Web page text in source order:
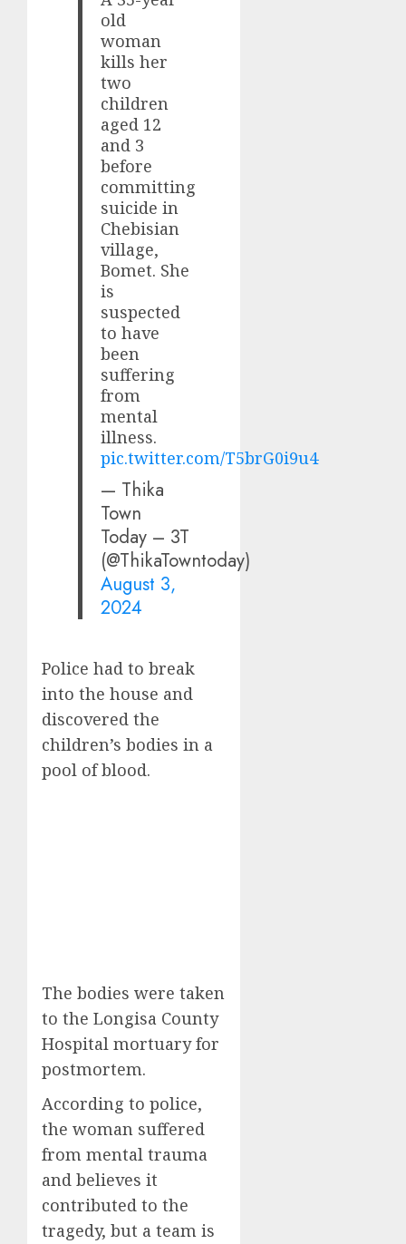
old
woman
kills her
two
children
aged 12
and 3
before
committing
suicide in
Chebisian
village,
Bomet. She
is
suspected
to have
been
suffering
from
mental
illness.
pic.twitter.com/T5brG0i9u4
— Thika
Town
Today – 3T
(@ThikaTowntoday)
August 3,
2024
Police had to break
into the house and
discovered the
children’s bodies in a
pool of blood.
The bodies were taken
to the Longisa County
Hospital mortuary for
postmortem.
According to police,
the woman suffered
from mental trauma
and believes it
contributed to the
tragedy, but a team is